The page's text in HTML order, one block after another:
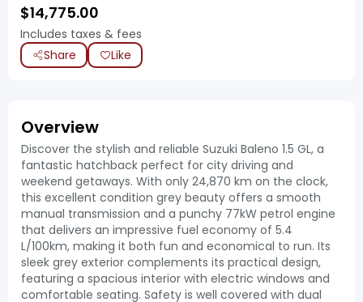
$14,775.00
Includes taxes & fees
Share
Like
Overview
Discover the stylish and reliable Suzuki Baleno 1.5 GL, a
fantastic hatchback perfect for city driving and
weekend getaways. With only 24,870 km on the clock,
this excellent condition grey beauty offers a smooth
manual transmission and a punchy 77kW petrol engine
that delivers an impressive fuel economy of 5.4
L/100km, making it both fun and economical to run. Its
sleek grey exterior complements its practical design,
featuring a spacious interior with electric windows and
comfortable seating. Safety is well covered with dual